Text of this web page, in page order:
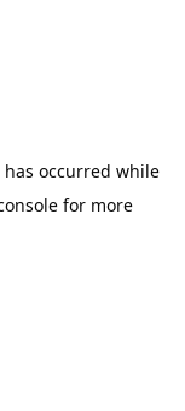
occurred while
for more